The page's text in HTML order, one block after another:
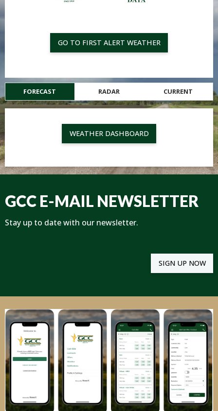
FORECAST RADAR CURRENT
WEATHER DASHBOARD
GO TO FIRST ALERT WEATHER
GCC E-MAIL NEWSLETTER
Stay up to date with our newsletter.
SIGN UP NOW